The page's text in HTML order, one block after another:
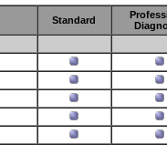
Standard